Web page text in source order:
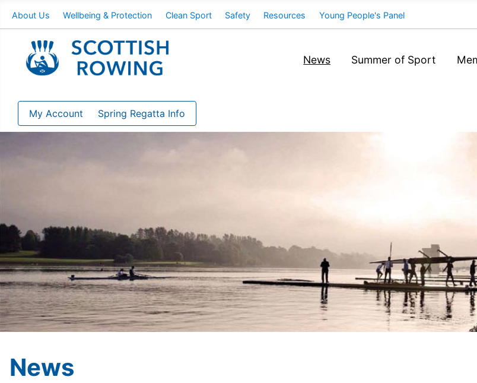
About Us Wellbeing & Protection Clean Sport Safety Resources Young People's Panel
News Summer of Sport
My Account Spring Regatta Info
News